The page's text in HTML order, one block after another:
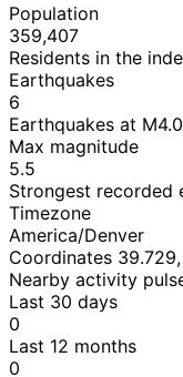
Population
359,407
Residents in the
Earthquakes
6
Earthquakes at
Max magnitude
5.5
Strongest recorded
Timezone
America/Denver
Coordinates
Nearby activity
Last 30 days
0
Last 12 months
0